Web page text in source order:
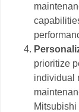
prioritize
individual
Mitsubishi